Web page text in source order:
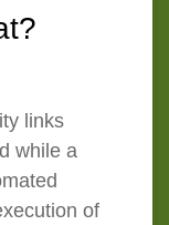
links
while a
of